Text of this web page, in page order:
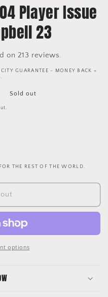
Player Issue
23
on 213 reviews.
GUARANTEE - MONEY BACK +
Sold out
THE REST OF THE WORLD.
options